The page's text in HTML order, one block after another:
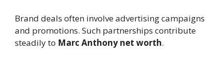
Brand deals often involve advertising campaigns
and promotions. Such partnerships contribute
steadily to Marc Anthony net worth.